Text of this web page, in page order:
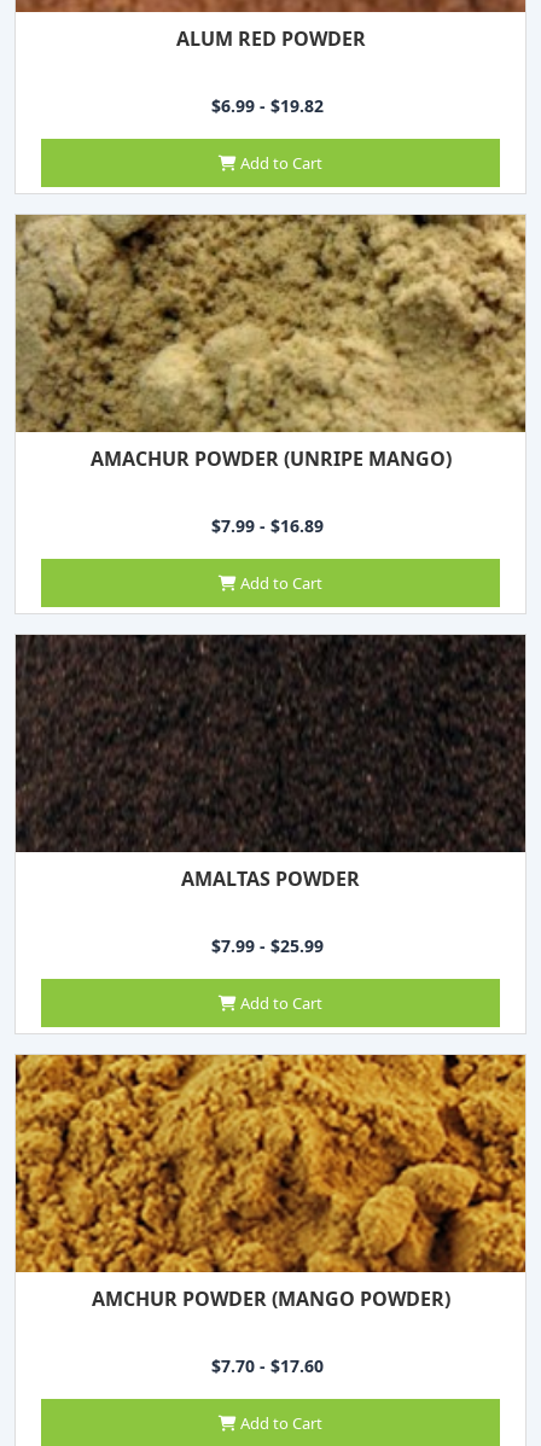
ALUM RED POWDER
$6.99 - $19.82
Add to Cart
AMACHUR POWDER (UNRIPE MANGO)
$7.99 - $16.89
Add to Cart
AMALTAS POWDER
$7.99 - $25.99
Add to Cart
AMCHUR POWDER (MANGO POWDER)
$7.70 - $17.60
Add to Cart